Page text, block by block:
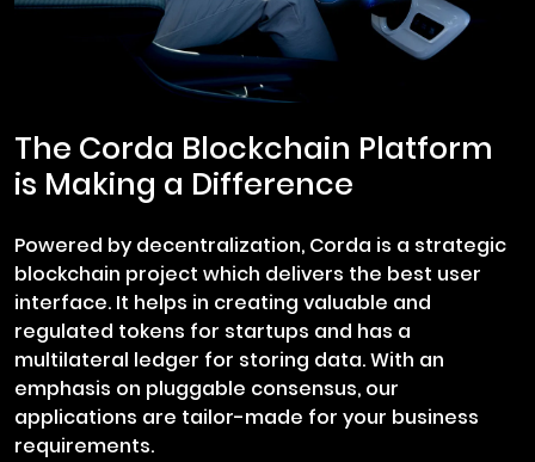
The Corda Blockchain Platform
is Making a Difference
Powered by decentralization, Corda is a strategic
blockchain project which delivers the best user
interface. It helps in creating valuable and
regulated tokens for startups and has a
multilateral ledger for storing data. With an
emphasis on pluggable consensus, our
applications are tailor-made for your business
requirements.